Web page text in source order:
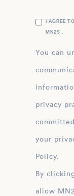
I AGREE
MN2S .
You can
privacy
your
Policy.
By
allow MN2S to store and